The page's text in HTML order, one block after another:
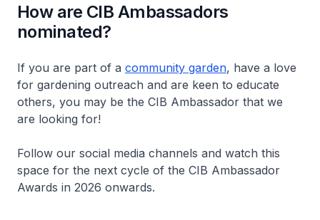
How are CIB Ambassadors
nominated?
If you are part of a community garden, have a love
for gardening outreach and are keen to educate
others, you may be the CIB Ambassador that we
are looking for!
Follow our social media channels and watch this
space for the next cycle of the CIB Ambassador
Awards in 2026 onwards.